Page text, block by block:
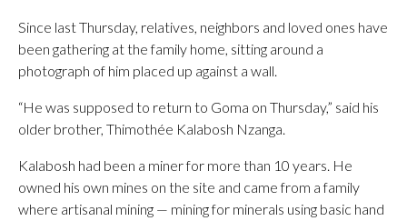
Since last Thursday, relatives, neighbors and loved ones have
been gathering at the family home, sitting around a
photograph of him placed up against a wall.
“He was supposed to return to Goma on Thursday,” said his
older brother, Thimothée Kalabosh Nzanga.
Kalabosh had been a miner for more than 10 years. He
owned his own mines on the site and came from a family
where artisanal mining — mining for minerals using basic hand